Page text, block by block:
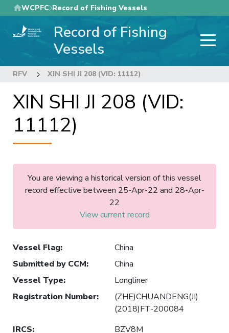
Skip
to
main
WCPFC Record of Fishing Vessels
Record of Fishing
Vessels
RFV XIN SHI JI 208 (VID: 11112)
XIN SHI JI 208 (VID:
11112)
You are viewing a historical version of this vessel
record effective between 25-Apr-22 and 28-Apr-
22
View current record
Vessel Flag:
China
Submitted by CCM:
China
Vessel Type:
Longliner
Registration Number:
(ZHE)CHUANDENG(JI)
(2018)FT-200084
IRCS:
BZV8M